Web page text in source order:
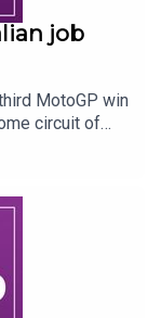
job
MotoGP win
circuit of
and Danilo
in the junior
Migno
Pasini, Migno
Gavin
Suzi Perry.